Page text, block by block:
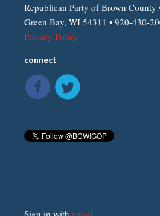
Republican Party of Brown County
Green Bay, WI 54311 • 920-430-
Privacy Policy
connect
Sign in withemail